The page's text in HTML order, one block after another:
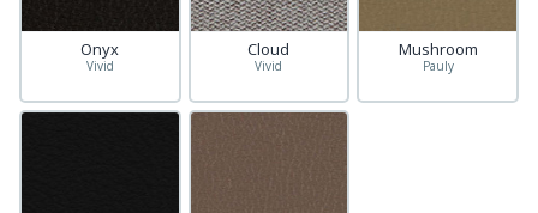
Onyx
Vivid
Cloud
Vivid
Mushroom
Pauly